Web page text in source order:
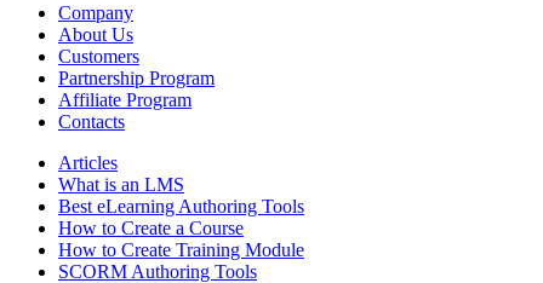
Company
About Us
Customers
Partnership Program
Affiliate Program
Contacts
Articles
What is an LMS
Best eLearning Authoring Tools
How to Create a Course
How to Create Training Module
SCORM Authoring Tools